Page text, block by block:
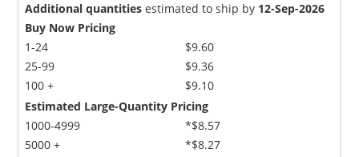
Additional quantities estimated to ship by 12-Sep-2026
Buy Now Pricing
1-24
25-99
100 +
$9.60
$9.36
$9.10
Estimated Large-Quantity Pricing
1000-4999
5000 +
*$8.57
*$8.27